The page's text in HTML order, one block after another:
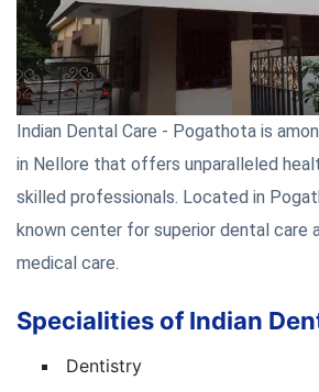
Indian Dental Care - Pogathota is
in Nellore that offers unparalleled
skilled professionals. Located in
known center for superior dental care
medical care.
Specialities of Indian
Dentistry